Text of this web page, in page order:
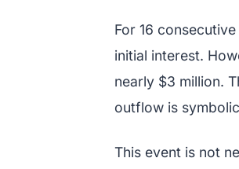
For 16
initial interest.
nearly $3 million.
outflow is
This event is not